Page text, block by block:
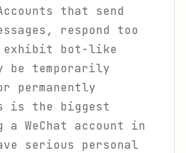
that send
respond too
bot-like
be temporarily
permanently
is the biggest
WeChat account in
serious personal